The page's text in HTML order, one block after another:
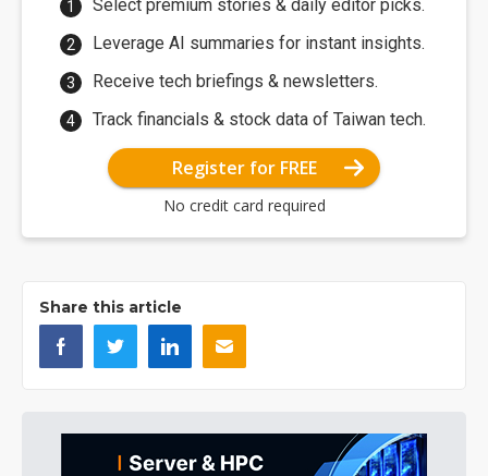
Select premium stories & daily editor picks.
Leverage AI summaries for instant insights.
Receive tech briefings & newsletters.
Track financials & stock data of Taiwan tech.
Register for FREE
No credit card required
Share this article